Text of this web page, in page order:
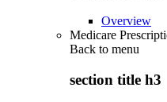
Overview
Medicare
Back to menu
section title h3